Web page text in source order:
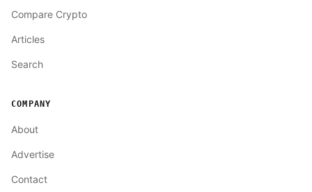
Compare Crypto
Articles
Search
COMPANY
About
Advertise
Contact